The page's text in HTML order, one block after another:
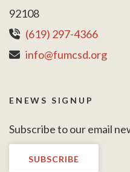
92108
(619) 297-4366
info@fumcsd.org
ENEWS SIGNUP
Subscribe to our email
SUBSCRIBE